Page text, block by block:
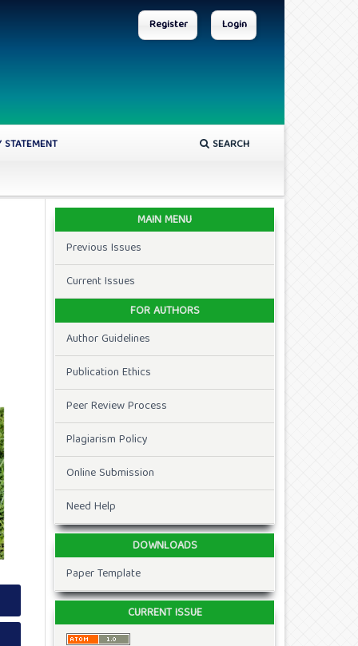
SEARCH
Register Login
MAIN MENU
Previous Issues
Current Issues
FOR AUTHORS
Author Guidelines
Publication Ethics
Peer Review Process
Plagiarism Policy
Online Submission
Need Help
DOWNLOADS
Paper Template
CURRENT ISSUE